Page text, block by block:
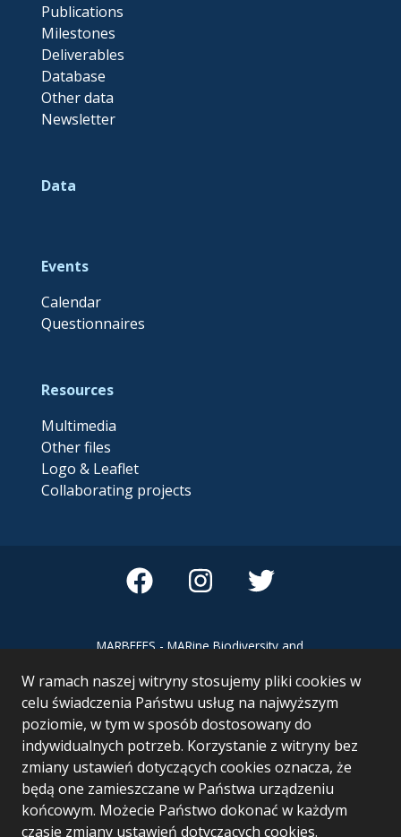
W ramach naszej witryny stosujemy pliki cookies w
celu świadczenia Państwu usług na najwyższym
poziomie, w tym w sposób dostosowany do
indywidualnych potrzeb. Korzystanie z witryny bez
zmiany ustawień dotyczących cookies oznacza, że
będą one zamieszczane w Państwa urządzeniu
końcowym. Możecie Państwo dokonać w każdym
czasie zmiany ustawień dotyczących cookies.
Publications
Milestones
Deliverables
Database
Other data
Newsletter
Data
Events
Calendar
Questionnaires
Resources
Multimedia
Other files
Logo & Leaflet
Collaborating projects
MARBEFES - MARine Biodiversity and
Ecosystem Services MARBEFES project
has received funding from the European
Union’s Horizon Europe research and
innovation programme under Grant
Agreement no 101060937